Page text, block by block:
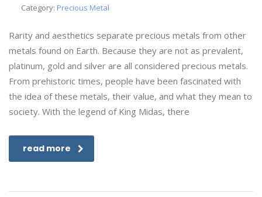
Category: Precious Metal
Rarity and aesthetics separate precious metals from other
metals found on Earth. Because they are not as prevalent,
platinum, gold and silver are all considered precious metals.
From prehistoric times, people have been fascinated with
the idea of these metals, their value, and what they mean to
society. With the legend of King Midas, there
read more